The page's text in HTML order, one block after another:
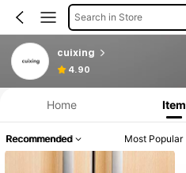
Search in Store
cuixing
4.90
Home Item
Recommended Most Popular